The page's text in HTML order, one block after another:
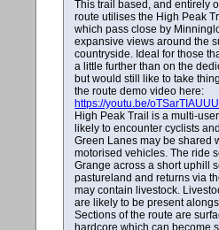
This trail based, and entirely
route utilises the High Peak
which pass close by
expansive views around the
countryside. Ideal for those
a little further than on the
but would still like to take
the route demo video here:
https://youtu.be/
High Peak Trail is a multi-
likely to encounter cyclists
Green Lanes may be shared
motorised vehicles. The ride
Grange across a short uphill
pastureland and returns via
may contain livestock.
are likely to be present
Sections of the route are
hardcore which can become